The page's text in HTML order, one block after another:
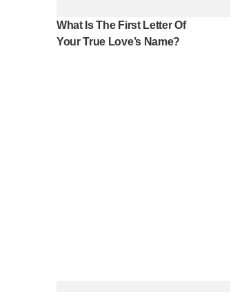
What Is The First Letter Of
Your True Love’s Name?